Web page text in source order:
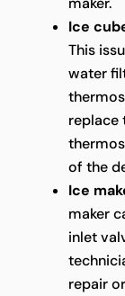
Ice
This
water
replace
of the
Ice
maker
inlet
repair